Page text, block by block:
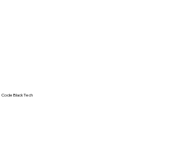
Code Black Tech